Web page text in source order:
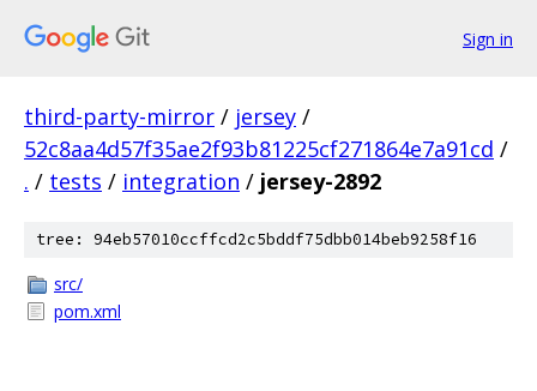
Sign in
third-party-mirror / jersey /
52c8aa4d57f35ae2f93b81225cf271864e7a91cd /
. / tests / integration / jersey-2892
tree: 94eb57010ccffcd2c5bddf75dbb014beb9258f16
src/
pom.xml